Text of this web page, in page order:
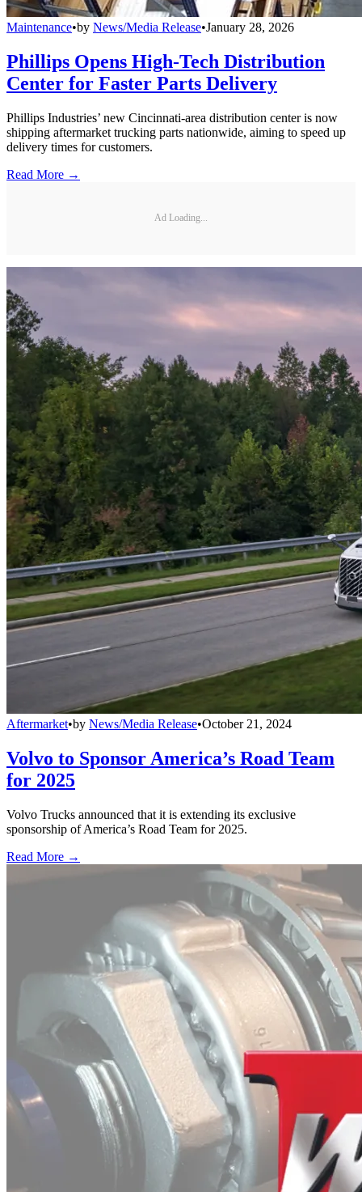
Maintenance•by News/Media Release•January 28, 2026
Phillips Opens High-Tech Distribution
Center for Faster Parts Delivery
Phillips Industries’ new Cincinnati-area distribution center is now
shipping aftermarket trucking parts nationwide, aiming to speed up
delivery times for customers.
Read More →
Ad Loading...
Aftermarket•by News/Media Release•October 21, 2024
Volvo to Sponsor America’s Road Team
for 2025
Volvo Trucks announced that it is extending its exclusive
sponsorship of America’s Road Team for 2025.
Read More →